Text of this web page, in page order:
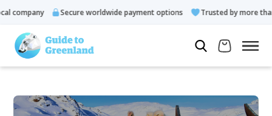
company Secure worldwide payment options Trusted by more than